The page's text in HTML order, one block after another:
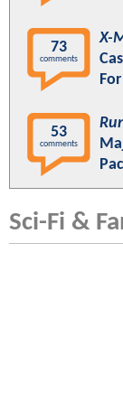
73
comments
X-
53
comments
Sci-Fi &